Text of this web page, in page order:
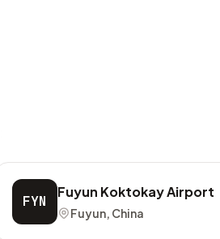
FYN
Fuyun Koktokay Airport
Fuyun, China